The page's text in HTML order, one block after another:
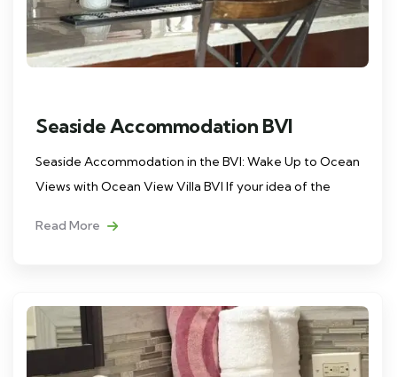
Seaside Accommodation BVI
Seaside Accommodation in the BVI: Wake Up to Ocean
Views with Ocean View Villa BVI If your idea of the
Read More